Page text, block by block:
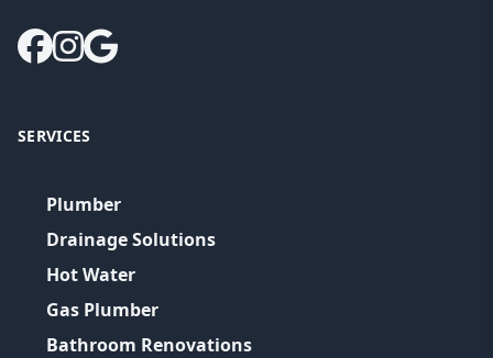
SERVICES
Plumber
Drainage Solutions
Hot Water
Gas Plumber
Bathroom Renovations